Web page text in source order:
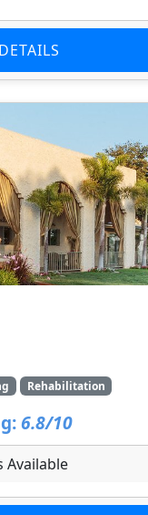
Rehabilitation
6.8/10
Available